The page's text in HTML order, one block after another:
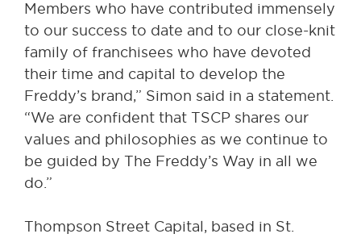
Members who have contributed immensely
to our success to date and to our close-knit
family of franchisees who have devoted
their time and capital to develop the
Freddy’s brand,” Simon said in a statement.
“We are confident that TSCP shares our
values and philosophies as we continue to
be guided by The Freddy’s Way in all we
do.”
Thompson Street Capital, based in St.